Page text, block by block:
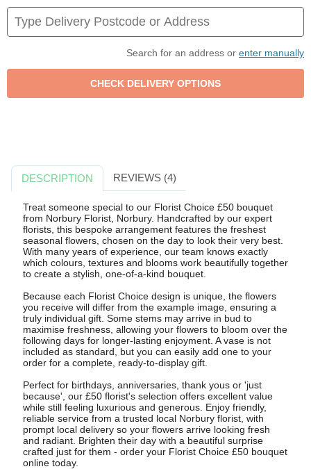
Search for an address or enter manually
DESCRIPTION REVIEWS (4)
Treat someone special to our Florist Choice £50 bouquet
from Norbury Florist, Norbury. Handcrafted by our expert
florists, this bespoke arrangement features the freshest
seasonal flowers, chosen on the day to look their very best.
With many years of experience, our team knows exactly
which colours, textures and blooms work beautifully together
to create a stylish, one-of-a-kind bouquet.
Because each Florist Choice design is unique, the flowers
you receive will differ from the example image, ensuring a
truly individual gift. Some stems may arrive in bud to
maximise freshness, allowing your flowers to bloom over the
following days for longer-lasting enjoyment. A vase is not
included as standard, but you can easily add one to your
order for a complete, ready-to-display gift.
Perfect for birthdays, anniversaries, thank yous or 'just
because', our £50 florist's selection offers excellent value
while still feeling luxurious and generous. Enjoy friendly,
reliable service from a trusted local Norbury florist, with
prompt local delivery so your flowers arrive looking fresh
and radiant. Brighten their day with a beautiful surprise
crafted just for them - order your Florist Choice £50 bouquet
online today.